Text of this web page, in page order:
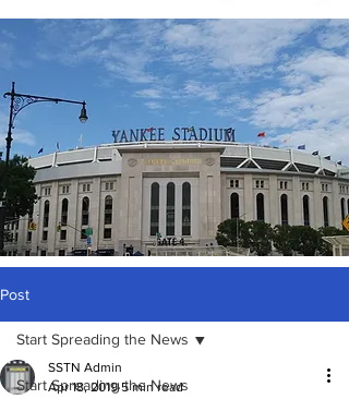
Post
Start Spreading the News
Start Spreading the News
SSTN Admin
Apr 18, 2019 5 min read